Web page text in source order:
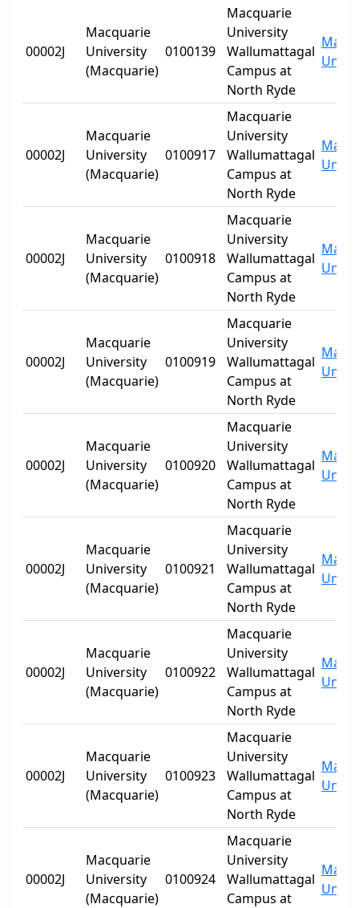
00002J
Macquarie
University
(Macquarie)
0100139
Macquarie
University
Wallumattagal
Campus at
North Ryde
00002J
Macquarie
University
(Macquarie)
0100917
Macquarie
University
Wallumattagal
Campus at
North Ryde
00002J
Macquarie
University
(Macquarie)
0100918
Macquarie
University
Wallumattagal
Campus at
North Ryde
00002J
Macquarie
University
(Macquarie)
0100919
Macquarie
University
Wallumattagal
Campus at
North Ryde
00002J
Macquarie
University
(Macquarie)
0100920
Macquarie
University
Wallumattagal
Campus at
North Ryde
00002J
Macquarie
University
(Macquarie)
0100921
Macquarie
University
Wallumattagal
Campus at
North Ryde
00002J
Macquarie
University
(Macquarie)
0100922
Macquarie
University
Wallumattagal
Campus at
North Ryde
00002J
Macquarie
University
(Macquarie)
0100923
Macquarie
University
Wallumattagal
Campus at
North Ryde
00002J
Macquarie
University
(Macquarie)
0100924
Macquarie
University
Wallumattagal
Campus at